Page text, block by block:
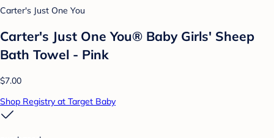
Carter's Just One You
Carter's Just One You® Baby Girls' Sheep
Bath Towel - Pink
$7.00
Shop Registry at Target Baby